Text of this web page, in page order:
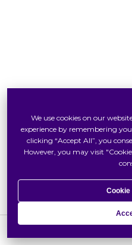
Inside Tudor
Our Tudor Boutique
Locate Us
We use cookies on our
experience by remembering
clicking “Accept All”, you
However, you may visit
Cookie